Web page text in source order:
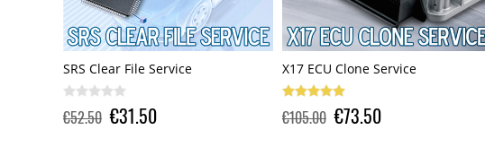
X17 ECU Clone Service
€105.00 €73.50
SRS Clear File Service
€52.50 €31.50